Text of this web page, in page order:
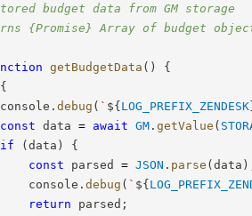
budget data from GM storage
{Promise} Array of budget
getBudgetData ( )
{
{
. debug ( ` ${LOG_PREFIX_ZENDESK
const data = await GM . getValue (
if
(data )
{
const parsed = JSON . parse (data )
console
. debug ( ` ${
return parsed ;